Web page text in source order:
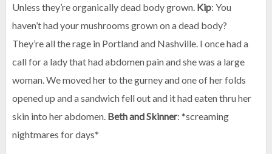
Unless they’re organically dead body grown. Kip: You
haven’t had your mushrooms grown on a dead body?
They’re all the rage in Portland and Nashville. I once had a
call for a lady that had abdomen pain and she was a large
woman. We moved her to the gurney and one of her folds
opened up and a sandwich fell out and it had eaten thru her
skin into her abdomen. Beth and Skinner: *screaming
nightmares for days*